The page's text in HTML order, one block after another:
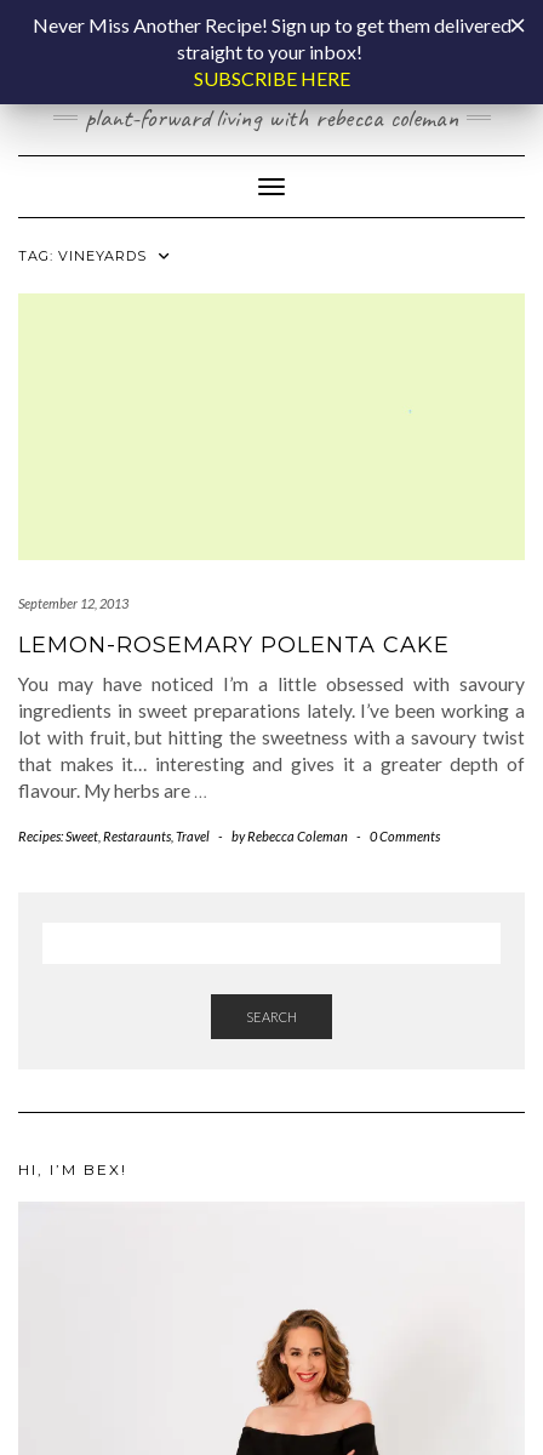
COOKING BY
LAPTOP
plant-forward living with rebecca coleman
Toggle Navigation
TAG: VINEYARDS
September 12, 2013
LEMON-ROSEMARY POLENTA CAKE
You may have noticed I’m a little obsessed with savoury
ingredients in sweet preparations lately. I’ve been working a
lot with fruit, but hitting the sweetness with a savoury twist
that makes it… interesting and gives it a greater depth of
flavour. My herbs are …
Recipes: Sweet Restaraunts Travel - byRebecca Coleman - 0 Comments
SEARCH
HI, I’M BEX!
Never Miss Another Recipe! Sign up to get them delivered
straight to your inbox!
SUBSCRIBE HERE